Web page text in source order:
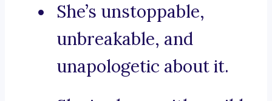
She’s unstoppable,
unbreakable, and
unapologetic about it.